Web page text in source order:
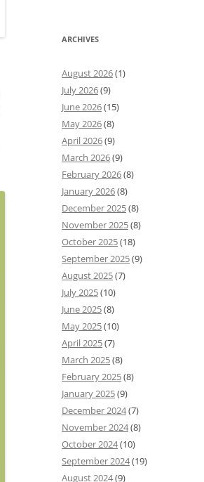
ARCHIVES
August 2026(1)
July 2026(9)
June 2026(15)
May 2026(8)
April 2026(9)
March 2026(9)
February 2026(8)
January 2026(8)
December 2025(8)
November 2025(8)
October 2025(18)
September 2025(9)
August 2025(7)
July 2025(10)
June 2025(8)
May 2025(10)
April 2025(7)
March 2025(8)
February 2025(8)
January 2025(9)
December 2024(7)
November 2024(8)
October 2024(10)
September 2024(19)
August 2024(9)